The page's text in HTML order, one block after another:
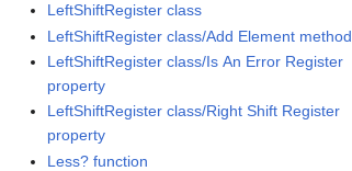
LeftShiftRegister class
LeftShiftRegister class/Add Element method
LeftShiftRegister class/Is An Error Register
property
LeftShiftRegister class/Right Shift Register
property
Less? function